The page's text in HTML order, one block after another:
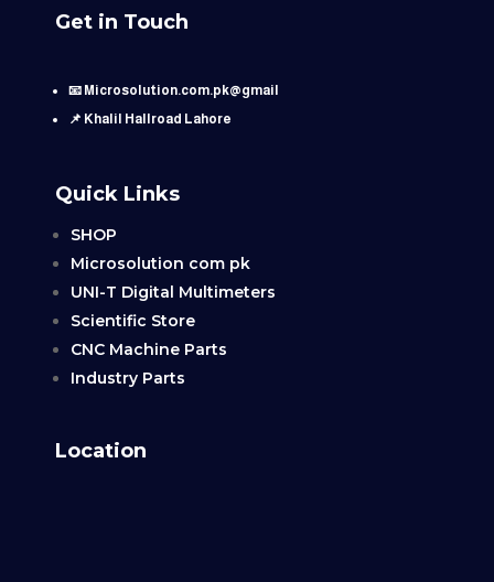
Get in Touch
📧 Microsolution.com.pk@gmail
📌 Khalil Hallroad Lahore
Quick Links
SHOP
Microsolution com pk
UNI-T Digital Multimeters
Scientific Store
CNC Machine Parts
Industry Parts
Location